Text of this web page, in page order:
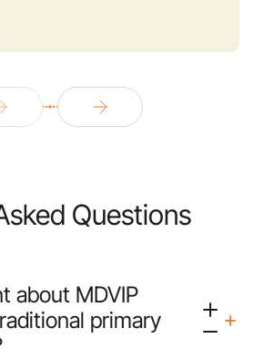
Questions
about MDVIP
primary